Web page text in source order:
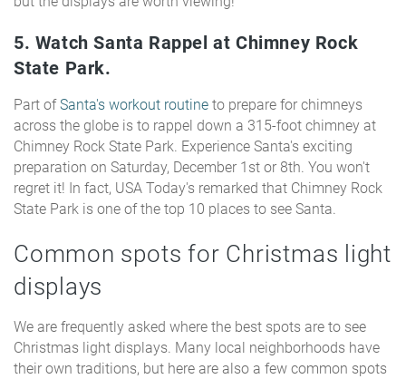
5. Watch Santa Rappel at Chimney Rock
State Park.
Part ofSanta's workout routine to prepare for chimneys
across the globe is to rappel down a 315-foot chimney at
Chimney Rock State Park. Experience Santa's exciting
preparation on Saturday, December 1st or 8th. You won't
regret it! In fact, USA Today's remarked that Chimney Rock
State Park is one of the top 10 places to see Santa.
Common spots for Christmas light
displays
We are frequently asked where the best spots are to see
Christmas light displays. Many local neighborhoods have
their own traditions, but here are also a few common spots